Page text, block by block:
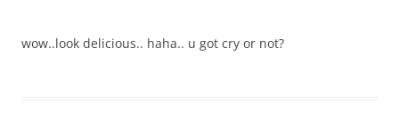
wow..look delicious.. haha.. u got cry or not?